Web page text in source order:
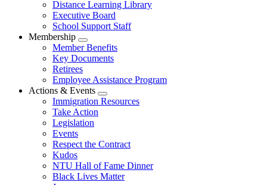
Distance Learning Library
Executive Board
School Support Staff
Membership
Expand
menu
Member Benefits
Key Documents
Retirees
Employee Assistance Program
Actions & Events
Expand
menu
Immigration Resources
Take Action
Legislation
Events
Respect the Contract
Kudos
NTU Hall of Fame Dinner
Black Lives Matter